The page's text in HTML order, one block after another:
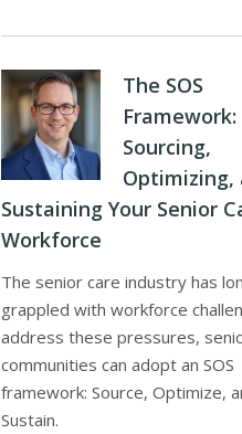
The SOS
Framework:
Sourcing,
Optimizing,
Sustaining Your Senior
Workforce
The senior care industry has
grappled with workforce
address these pressures,
communities can adopt an SOS
framework: Source, Optimize,
Sustain.